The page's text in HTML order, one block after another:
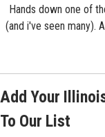
Hands down one of
(and i've seen many).
Add Your
To Our List